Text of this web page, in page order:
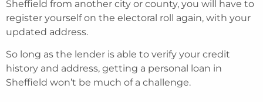
Sheffield from another city or county, you will have to
register yourself on the electoral roll again, with your
updated address.
So long as the lender is able to verify your credit
history and address, getting a personal loan in
Sheffield won’t be much of a challenge.